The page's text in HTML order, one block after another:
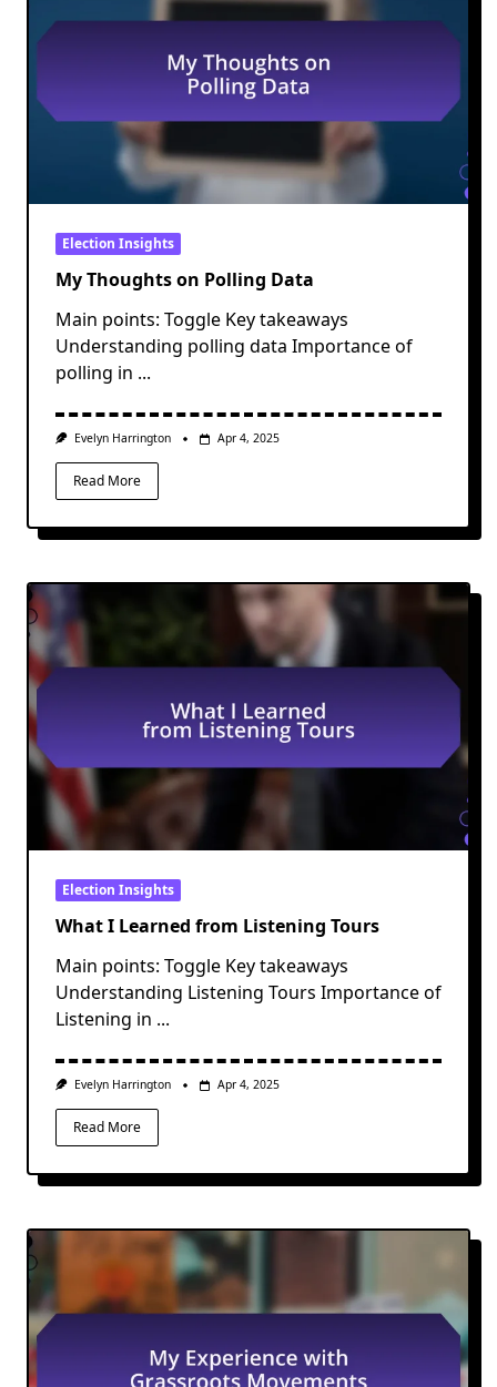
Election Insights
My Thoughts on Polling Data
Main points: Toggle Key takeaways
Understanding polling data Importance of
polling in ...
Evelyn Harrington Apr 4, 2025
Read More
Election Insights
What I Learned from Listening Tours
Main points: Toggle Key takeaways
Understanding Listening Tours Importance of
Listening in ...
Evelyn Harrington Apr 4, 2025
Read More